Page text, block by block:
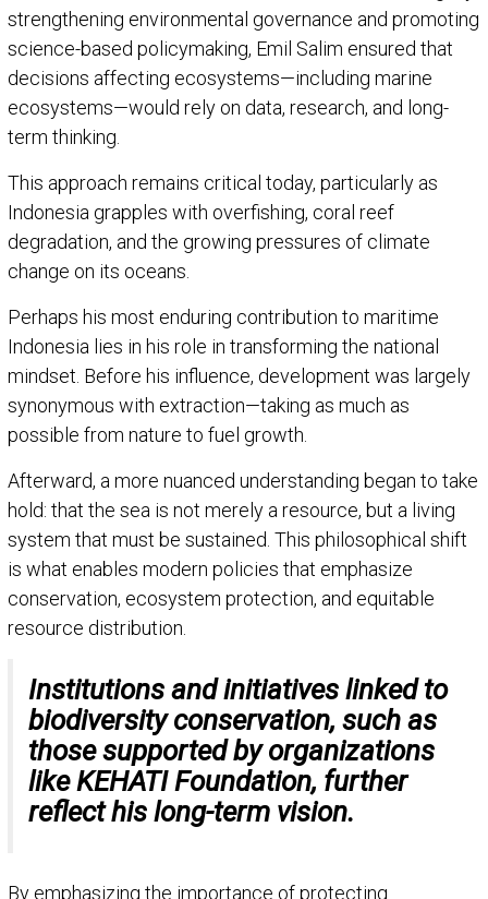
strengthening environmental governance and promoting
science-based policymaking, Emil Salim ensured that
decisions affecting ecosystems—including marine
ecosystems—would rely on data, research, and long-
term thinking.
This approach remains critical today, particularly as
Indonesia grapples with overfishing, coral reef
degradation, and the growing pressures of climate
change on its oceans.
Perhaps his most enduring contribution to maritime
Indonesia lies in his role in transforming the national
mindset. Before his influence, development was largely
synonymous with extraction—taking as much as
possible from nature to fuel growth.
Afterward, a more nuanced understanding began to take
hold: that the sea is not merely a resource, but a living
system that must be sustained. This philosophical shift
is what enables modern policies that emphasize
conservation, ecosystem protection, and equitable
resource distribution.
Institutions and initiatives linked to
biodiversity conservation, such as
those supported by organizations
like KEHATI Foundation, further
reflect his long-term vision.
By emphasizing the importance of protecting